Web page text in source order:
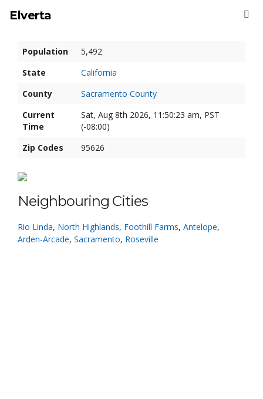
Elverta
Population
5,492
State
California
County
Sacramento County
Current
Time
Sat, Aug 8th 2026, 11:50:24 am, PST
(-08:00)
Zip Codes
95626
Neighbouring Cities
Rio Linda, North Highlands, Foothill Farms, Antelope,
Arden-Arcade, Sacramento, Roseville